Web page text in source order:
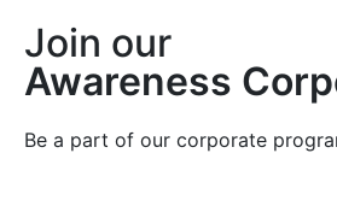
Join our
Awareness
Be a part of our corporate